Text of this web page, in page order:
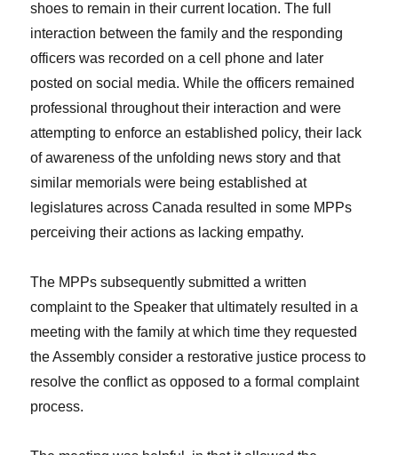
shoes to remain in their current location. The full
interaction between the family and the responding
officers was recorded on a cell phone and later
posted on social media. While the officers remained
professional throughout their interaction and were
attempting to enforce an established policy, their lack
of awareness of the unfolding news story and that
similar memorials were being established at
legislatures across Canada resulted in some MPPs
perceiving their actions as lacking empathy.
The MPPs subsequently submitted a written
complaint to the Speaker that ultimately resulted in a
meeting with the family at which time they requested
the Assembly consider a restorative justice process to
resolve the conflict as opposed to a formal complaint
process.